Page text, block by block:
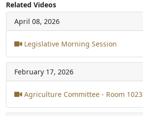
Related Videos
April 08, 2026
Legislative Morning Session
February 17, 2026
Agriculture Committee - Room 1023